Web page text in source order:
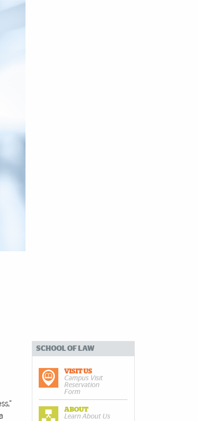
SCHOOL OF LAW
VISIT US
Campus Visit
Reservation
Form
ABOUT
Learn About Us